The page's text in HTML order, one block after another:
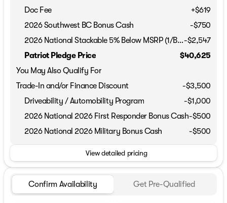
Doc Fee
+$619
2026 Southwest BC Bonus Cash
-$750
2026 National Stackable 5% Below MSRP (1/B/L/E)-$2,547
Patriot Pledge Price
$40,625
You May Also Qualify For
Trade-In and/or Finance Discount
-$3,500
Driveability / Automobility Program
-$1,000
2026 National 2026 First Responder Bonus Cash-$500
2026 National 2026 Military Bonus Cash
-$500
View detailed pricing
Confirm Availability Get Pre-Qualified